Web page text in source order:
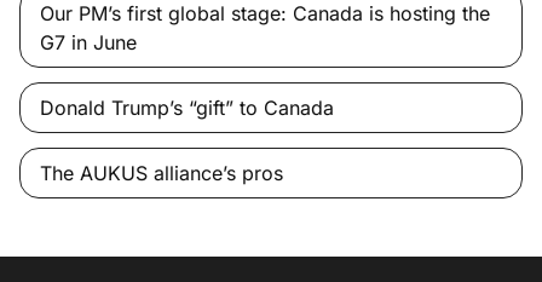
Our PM’s first global stage: Canada is hosting the
G7 in June
Donald Trump’s “gift” to Canada
The AUKUS alliance’s pros